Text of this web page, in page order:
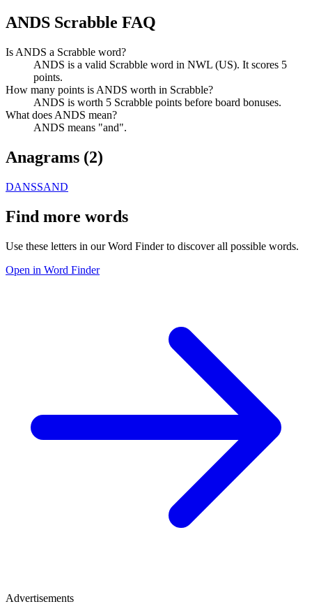
ANDS Scrabble FAQ
Is ANDS a Scrabble word?
ANDS is a valid Scrabble word in NWL (US). It scores 5
points.
How many points is ANDS worth in Scrabble?
ANDS is worth 5 Scrabble points before board bonuses.
What does ANDS mean?
ANDS means "and".
Anagrams (2)
DANSSAND
Find more words
Use these letters in our Word Finder to discover all possible words.
Open in Word Finder
Advertisements